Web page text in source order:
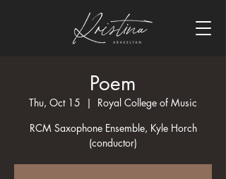
Poem
Thu, Oct 15
  |
Royal College of Music
RCM Saxophone Ensemble, Kyle Horch
(conductor)